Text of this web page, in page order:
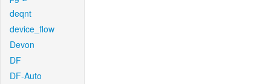
deqnt
device_flow
Devon
DF
DF-Auto